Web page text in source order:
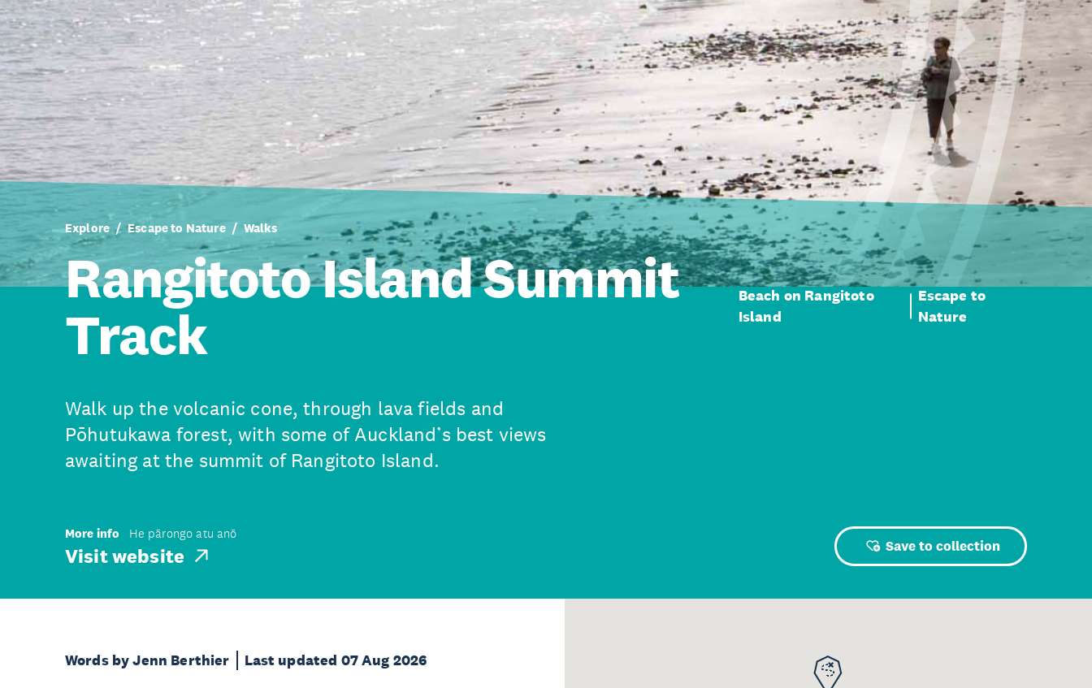
Explore Escape to Nature Walks
Rangitoto Island Summit
Track
Beach on Rangitoto
Island
Escape to
Nature
Walk up the volcanic cone, through lava fields and
Pōhutukawa forest, with some of Auckland’s best views
awaiting at the summit of Rangitoto Island.
More info He pārongo atu anō
Visit website Save to collection
Words by Jenn Berthier Last updated 07 Aug 2026